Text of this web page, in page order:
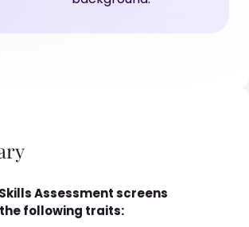
Assessment screens
following traits: